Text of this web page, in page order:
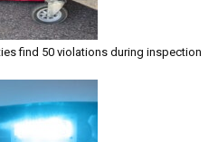
find 50 violations during inspection